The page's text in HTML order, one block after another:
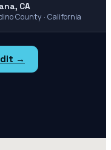
CA
County · California
→